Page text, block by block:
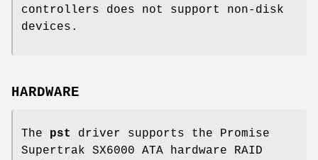
controllers does not support non-disk
devices.
HARDWARE
The pst
driver supports the Promise
Supertrak SX6000 ATA hardware RAID